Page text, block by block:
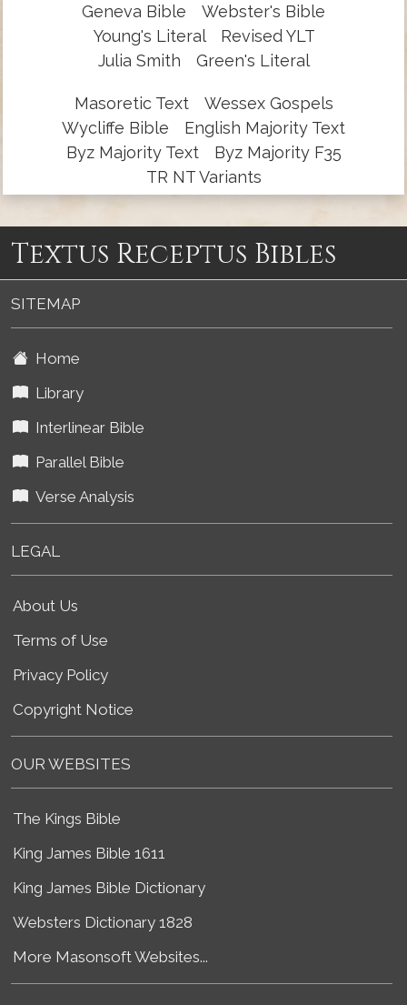
Geneva Bible
Webster's Bible
Young's Literal
Revised YLT
Julia Smith
Green's Literal
Masoretic Text
Wessex Gospels
Wycliffe Bible
English Majority Text
Byz Majority Text
Byz Majority F35
TR NT Variants
Textus Receptus Bibles
SITEMAP
Home
Library
Interlinear Bible
Parallel Bible
Verse Analysis
LEGAL
About Us
Terms of Use
Privacy Policy
Copyright Notice
OUR WEBSITES
The Kings Bible
King James Bible 1611
King James Bible Dictionary
Websters Dictionary 1828
More Masonsoft Websites...